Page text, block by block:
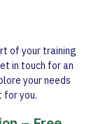
of your training
in touch for an
your needs
for you.